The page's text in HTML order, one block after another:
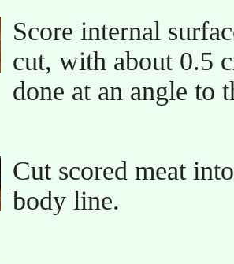
Score internal
cut, with about 0.5
done at an angle to
Cut scored meat
body line.